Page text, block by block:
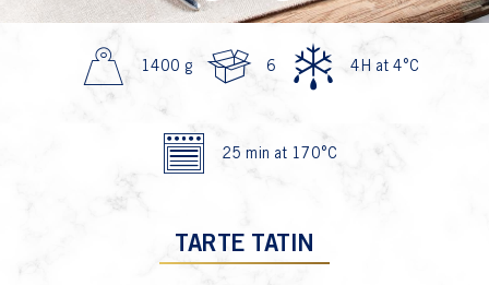
Previous Next
1400 g 6 4H at 4°C
25 min at 170°C
TARTE TATIN